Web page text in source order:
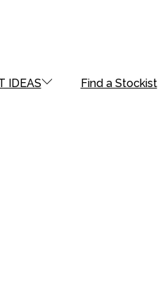
IDEAS Find a Stockist